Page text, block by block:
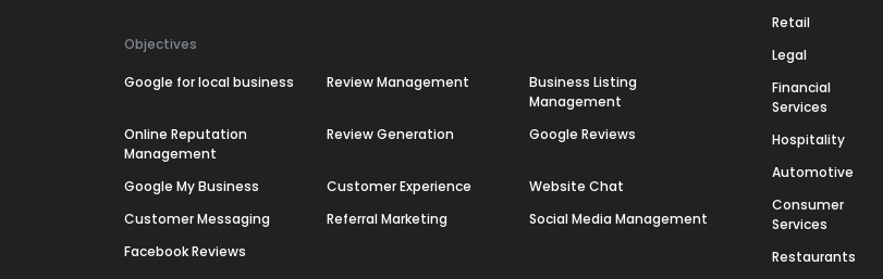
Objectives
Google for local business Review Management
Business Listing
Management
Online Reputation
Management
Review Generation Google Reviews
Google My Business Customer Experience
Website Chat
Customer Messaging
Referral Marketing
Social Media Management
Facebook Reviews
Retail
Legal
Financial
Services
Hospitality
Automotive
Consumer
Services
Restaurants